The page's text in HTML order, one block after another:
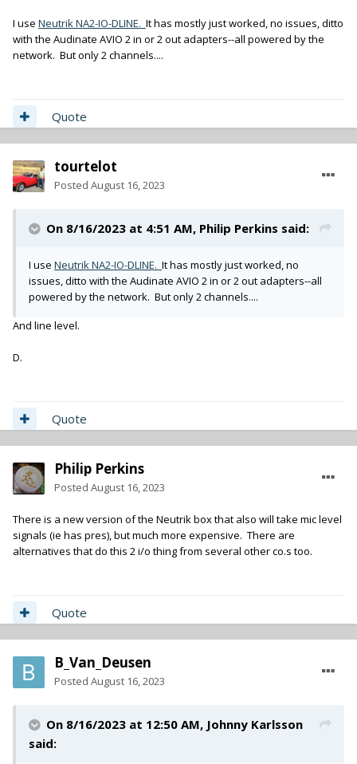
I use Neutrik NA2-IO-DLINE. It has mostly just worked, no issues, ditto
with the Audinate AVIO 2 in or 2 out adapters--all powered by the
network. But only 2 channels....
Quote
tourtelot
Posted August 16, 2023
On 8/16/2023 at 4:51 AM, Philip Perkins said:
I use Neutrik NA2-IO-DLINE. It has mostly just worked, no
issues, ditto with the Audinate AVIO 2 in or 2 out adapters--all
powered by the network. But only 2 channels....
And line level.
D.
Quote
Philip Perkins
Posted August 16, 2023
There is a new version of the Neutrik box that also will take mic level
signals (ie has pres), but much more expensive. There are
alternatives that do this 2 i/o thing from several other co.s too.
Quote
B_Van_Deusen
Posted August 16, 2023
On 8/16/2023 at 12:50 AM, Johnny Karlsson
said: